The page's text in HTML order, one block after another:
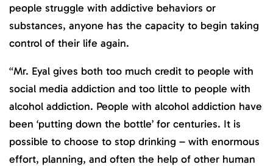
people struggle with addictive behaviors or
substances, anyone has the capacity to begin taking
control of their life again.
“Mr. Eyal gives both too much credit to people with
social media addiction and too little to people with
alcohol addiction. People with alcohol addiction have
been ‘putting down the bottle’ for centuries. It is
possible to choose to stop drinking – with enormous
effort, planning, and often the help of other human